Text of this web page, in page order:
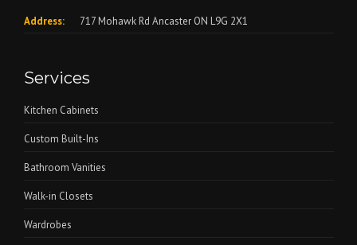
Address: 717 Mohawk Rd Ancaster ON L9G 2X1
Services
Kitchen Cabinets
Custom Built-Ins
Bathroom Vanities
Walk-in Closets
Wardrobes